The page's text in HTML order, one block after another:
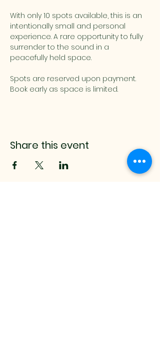
With only 10 spots available, this is an
intentionally small and personal
experience. A rare opportunity to fully
surrender to the sound in a
peacefully held space.
Spots are reserved upon payment.
Book early as space is limited.
Share this event